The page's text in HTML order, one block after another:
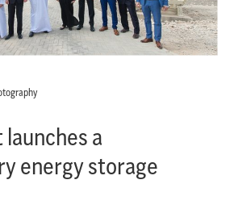
a
energy storage